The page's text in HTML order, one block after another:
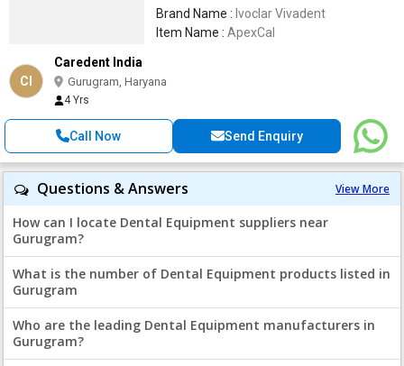
Brand Name : Ivoclar Vivadent
Item Name : ApexCal
CI
Caredent India
Gurugram, Haryana
4 Yrs
Call Now Send Enquiry
View More
Questions & Answers
How can I locate Dental Equipment suppliers near
Gurugram?
What is the number of Dental Equipment products listed in
Gurugram
Who are the leading Dental Equipment manufacturers in
Gurugram?